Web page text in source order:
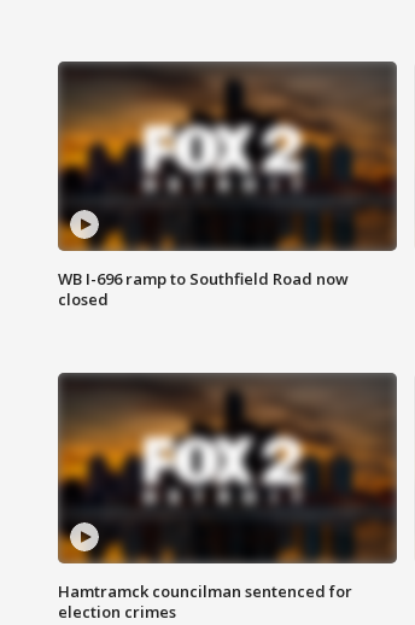
WB I-696 ramp to Southfield Road now
closed
Hamtramck councilman sentenced for
election crimes